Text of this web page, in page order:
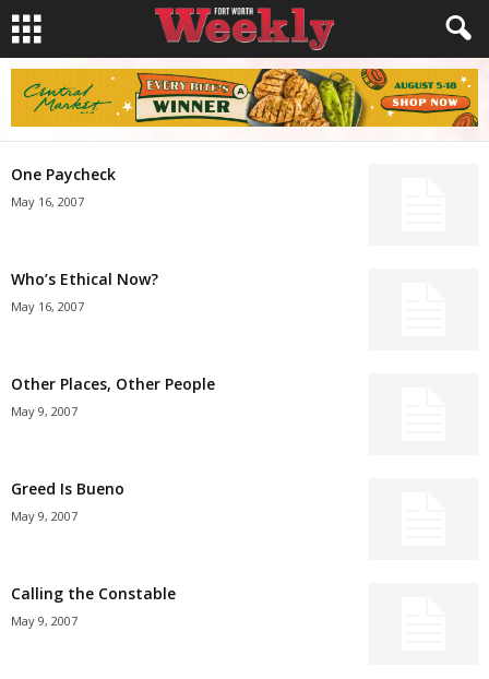
One Paycheck
May 16, 2007
Who’s Ethical Now?
May 16, 2007
Other Places, Other People
May 9, 2007
Greed Is Bueno
May 9, 2007
Calling the Constable
May 9, 2007